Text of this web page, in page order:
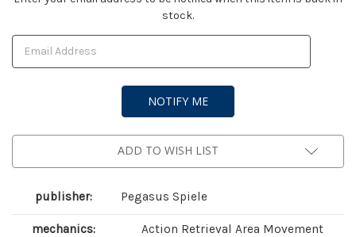
stock.
ADD TO WISH LIST
publisher: Pegasus Spiele
mechanics:
Action Retrieval Area Movement